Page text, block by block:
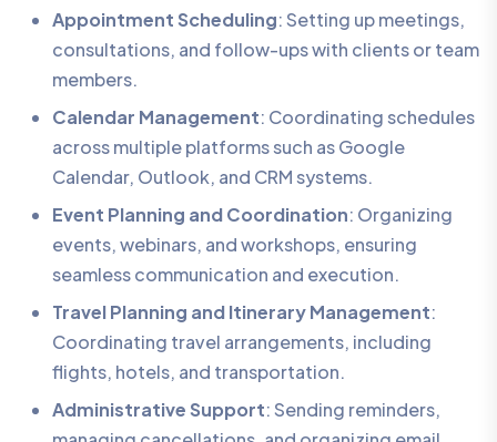
Appointment Scheduling: Setting up meetings,
consultations, and follow-ups with clients or team
members.
Calendar Management: Coordinating schedules
across multiple platforms such as Google
Calendar, Outlook, and CRM systems.
Event Planning and Coordination: Organizing
events, webinars, and workshops, ensuring
seamless communication and execution.
Travel Planning and Itinerary Management:
Coordinating travel arrangements, including
flights, hotels, and transportation.
Administrative Support: Sending reminders,